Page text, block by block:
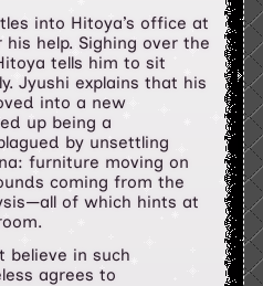
into Hitoya’s office at
help. Sighing over the
tells him to sit
Jyushi explains that his
into a new
up being a
by unsettling
furniture moving on
coming from the
of which hints at
believe in such
agrees to